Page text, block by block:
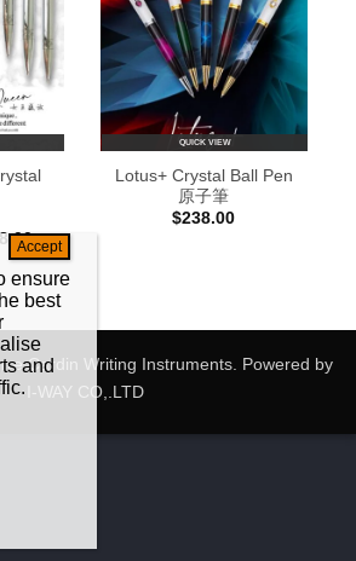
Price
range:
through
$368.00
QUICK VIEW
Lotus+ Crystal Ball Pen
原子筆
$238.00
Cardin Writing Instruments. Powered by
I-WAY CO,.LTD
ensure
best
and